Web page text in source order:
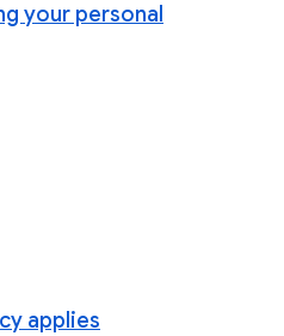
your personal
applies